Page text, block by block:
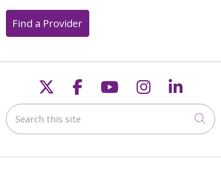
Find a Provider
Follow us on X
Follow us on
Follow us on
Follow us
Search this site